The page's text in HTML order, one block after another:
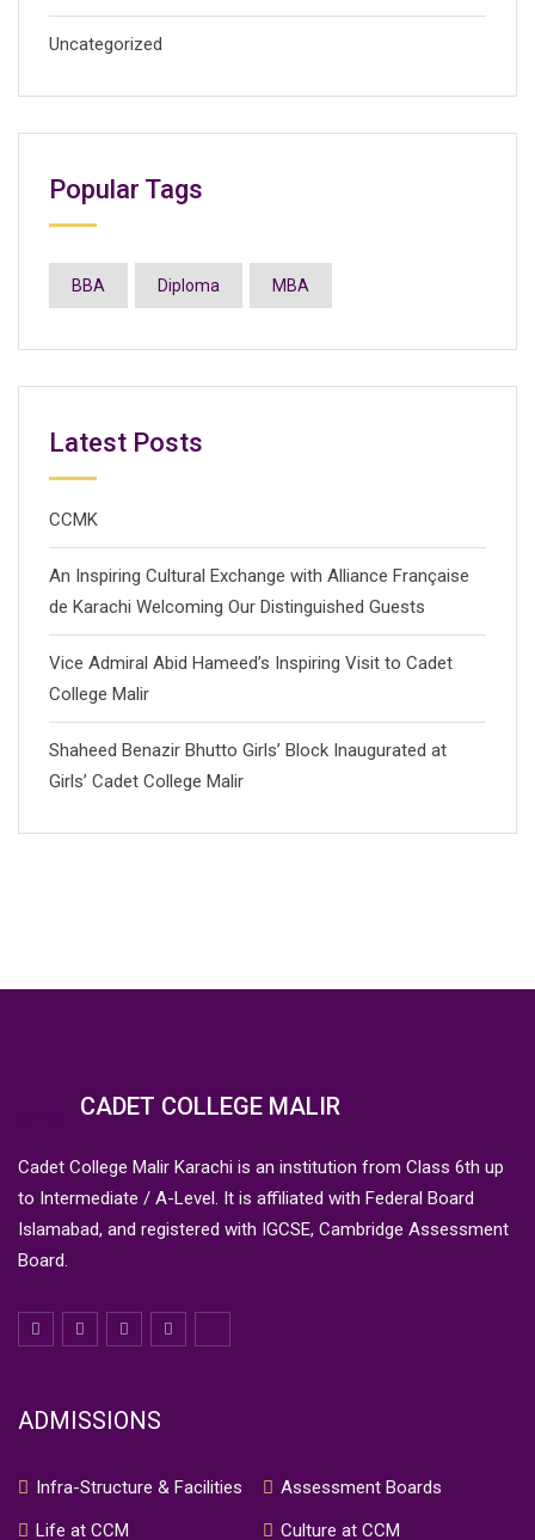
Uncategorized
Popular Tags
BBA Diploma MBA
Latest Posts
CCMK
An Inspiring Cultural Exchange with Alliance Française
de Karachi Welcoming Our Distinguished Guests
Vice Admiral Abid Hameed’s Inspiring Visit to Cadet
College Malir
Shaheed Benazir Bhutto Girls’ Block Inaugurated at
Girls’ Cadet College Malir
CADET COLLEGE MALIR
Cadet College Malir Karachi is an institution from Class 6th up
to Intermediate / A-Level. It is affiliated with Federal Board
Islamabad, and registered with IGCSE, Cambridge Assessment
Board.
ADMISSIONS
Infra-Structure & Facilities
Assessment Boards
Life at CCM
Culture at CCM